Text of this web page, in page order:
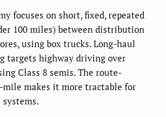
focuses on short, fixed, repeated
100 miles) between distribution
using box trucks. Long-haul
targets highway driving over
Class 8 semis. The route-
makes it more tractable for